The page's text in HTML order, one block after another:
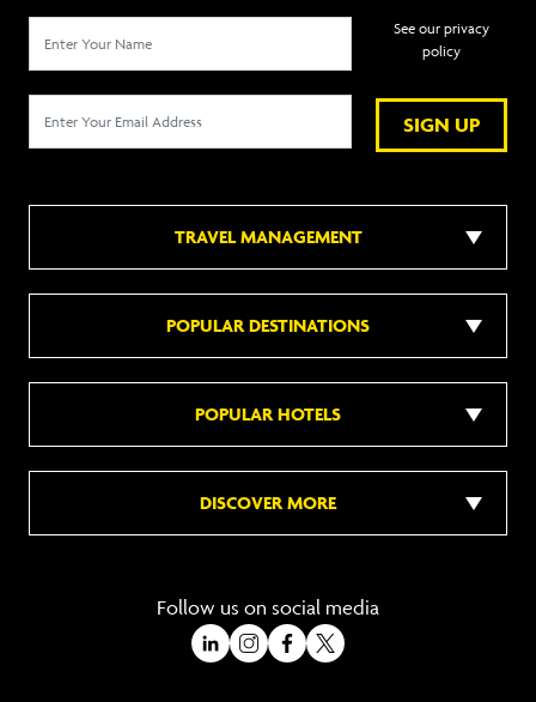
SIGN UP
See our privacy
policy
TRAVEL MANAGEMENT
POPULAR DESTINATIONS
POPULAR HOTELS
DISCOVER MORE
Follow us on social media